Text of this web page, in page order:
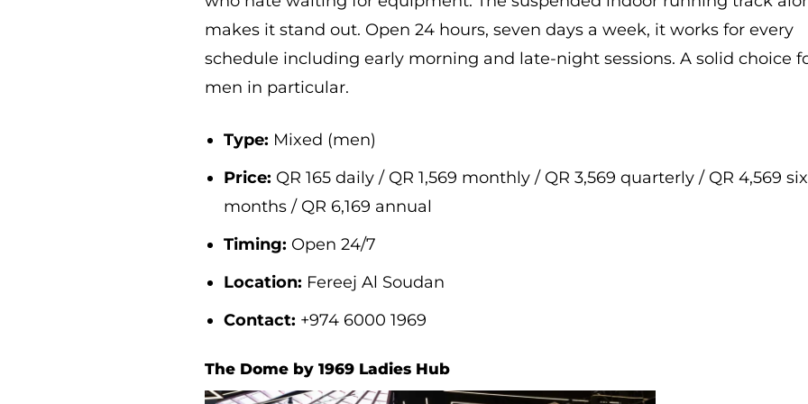
makes it stand out. Open 24 hours, seven days a week, it works for every
schedule including early morning and late-night sessions. A solid choice
men in particular.
Type: Mixed (men)
Price: QR 165 daily / QR 1,569 monthly / QR 3,569 quarterly / QR 4,569 six
months / QR 6,169 annual
Timing: Open 24/7
Location: Fereej Al Soudan
Contact: +974 6000 1969
The Dome by 1969 Ladies Hub